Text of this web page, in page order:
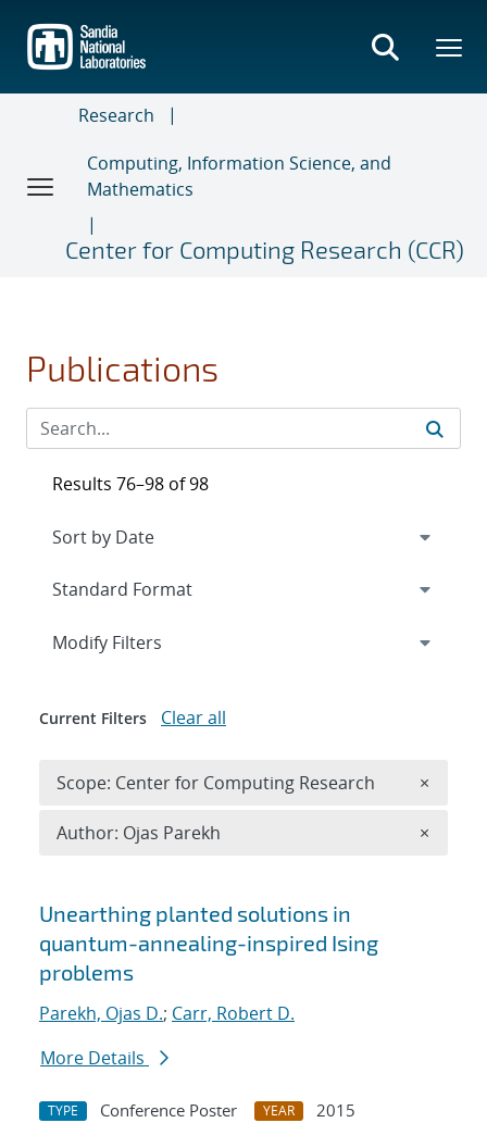
main
content
Research
Computing, Information Science, and
Mathematics
Center for Computing Research (CCR)
Publications
Search results
Unearthing planted solutions in
quantum-annealing-inspired Ising
problems
Parekh, Ojas D.; Carr, Robert D.
More Details
TYPE Conference Poster YEAR
2015
Results 76–98 of 98
Expand
Modify Filters
Current Filters Clear all
Scope: Center for Computing Research ×
Author: Ojas Parekh ×